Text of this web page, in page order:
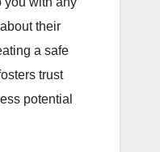
their
a safe
trust
potential